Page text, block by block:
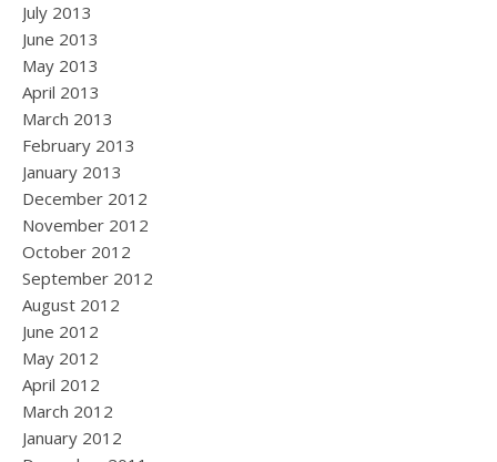
July 2013
June 2013
May 2013
April 2013
March 2013
February 2013
January 2013
December 2012
November 2012
October 2012
September 2012
August 2012
June 2012
May 2012
April 2012
March 2012
January 2012